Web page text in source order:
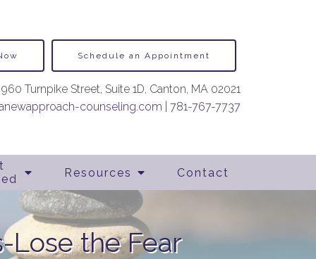
Resources Contact
Schedule an Appointment
960 Turnpike Street, Suite 1D, Canton, MA 02021
counseling.com
781-767-7737
Lose the Fear